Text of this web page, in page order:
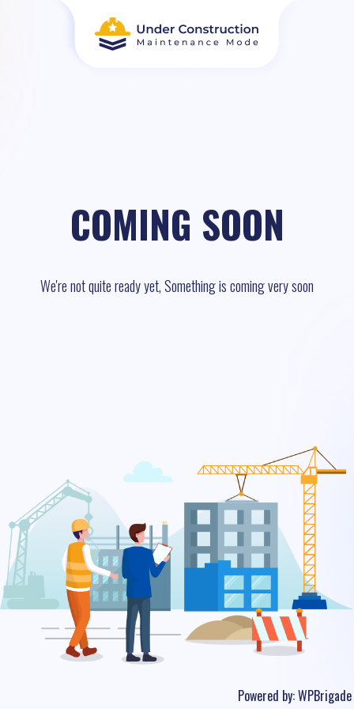
COMING SOON
We're not quite ready yet, Something is coming very soon
Powered by:WPBrigade